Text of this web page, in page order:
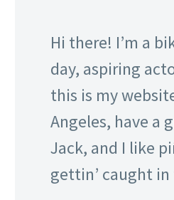
Hi there! I’m a
day, aspiring
this is my
Angeles, have a
Jack, and I like
gettin’ caught